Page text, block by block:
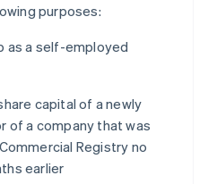
purposes:
as a self-employed
capital of a newly
of a company that was
Registry no
earlier